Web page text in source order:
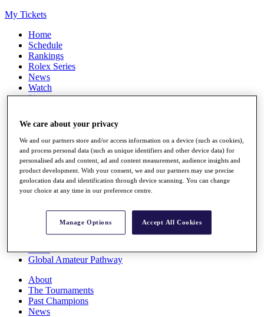
My Tickets
Home
Schedule
Rankings
Rolex Series
News
Watch
Players
Q School
Destinations
Full Schedule
All You Need to Know
Rankings
Race to Dubai Rankings Bonus Pool
Global Amateur Pathway
About
The Tournaments
Past Champions
News
We care about your privacy
We and our partners store and/or access information on a device (such as cookies),
and process personal data (such as unique identifiers and other device data) for
personalised ads and content, ad and content measurement, audience insights and
product development. With your consent, we and our partners may use precise
geolocation data and identification through device scanning. You can change
your choice at any time in our preference centre.
Manage Options Accept All Cookies